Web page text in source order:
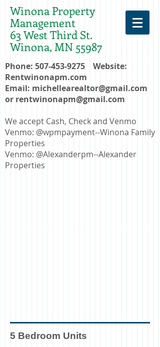
Winona Property
Management
63 West Third St.
Winona, MN 55987
Phone: 507-453-9275 Website:
Rentwinonapm.com
Email: michellearealtor@gmail.com
or rentwinonapm@gmail.com
We accept Cash, Check and Venmo
Venmo: @wpmpayment--Winona Family
Properties
Venmo: @Alexanderpm--Alexander
Properties
5 Bedroom Units